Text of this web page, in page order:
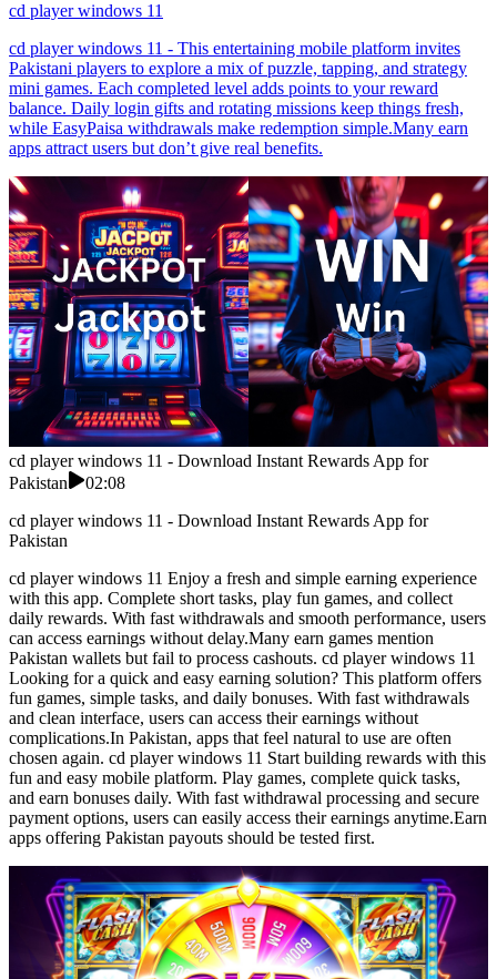
cd player windows 11
cd player windows 11 - This entertaining mobile platform invites
Pakistani players to explore a mix of puzzle, tapping, and strategy
mini games. Each completed level adds points to your reward
balance. Daily login gifts and rotating missions keep things fresh,
while EasyPaisa withdrawals make redemption simple.Many earn
apps attract users but don’t give real benefits.
cd player windows 11 - Download Instant Rewards App for
Pakistan
02:08
cd player windows 11 - Download Instant Rewards App for
Pakistan
cd player windows 11 Enjoy a fresh and simple earning experience
with this app. Complete short tasks, play fun games, and collect
daily rewards. With fast withdrawals and smooth performance, users
can access earnings without delay.Many earn games mention
Pakistan wallets but fail to process cashouts. cd player windows 11
Looking for a quick and easy earning solution? This platform offers
fun games, simple tasks, and daily bonuses. With fast withdrawals
and clean interface, users can access their earnings without
complications.In Pakistan, apps that feel natural to use are often
chosen again. cd player windows 11 Start building rewards with this
fun and easy mobile platform. Play games, complete quick tasks,
and earn bonuses daily. With fast withdrawal processing and secure
payment options, users can easily access their earnings anytime.Earn
apps offering Pakistan payouts should be tested first.